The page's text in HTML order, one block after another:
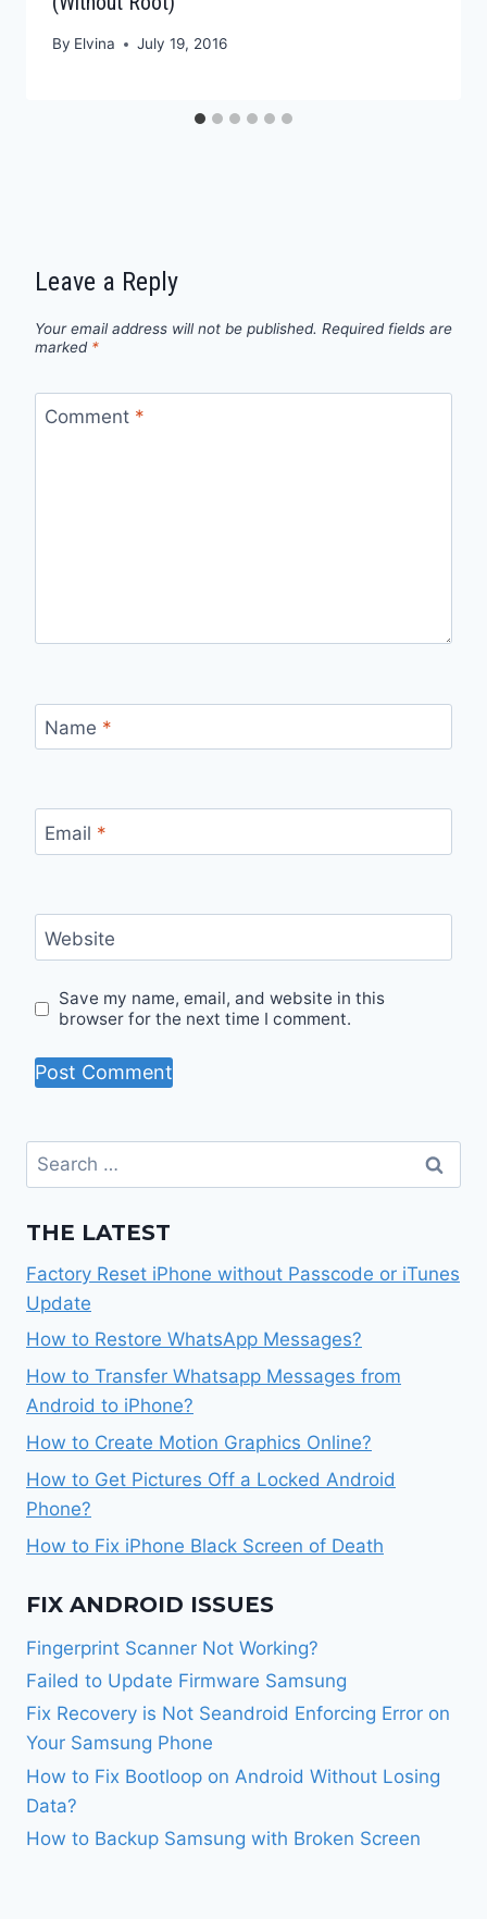
By Elvina July 19, 2016
Leave a Reply
Your email address will not be published. Required fields are
marked *
Comment *
Name *
Email *
Website
Save my name, email, and website in this
browser for the next time I comment.
Search
for:
THE LATEST
Factory Reset iPhone without Passcode or iTunes
Update
How to Restore WhatsApp Messages?
How to Transfer Whatsapp Messages from
Android to iPhone?
How to Create Motion Graphics Online?
How to Get Pictures Off a Locked Android
Phone?
How to Fix iPhone Black Screen of Death
FIX ANDROID ISSUES
Fingerprint Scanner Not Working?
Failed to Update Firmware Samsung
Fix Recovery is Not Seandroid Enforcing Error on
Your Samsung Phone
How to Fix Bootloop on Android Without Losing
Data?
How to Backup Samsung with Broken Screen